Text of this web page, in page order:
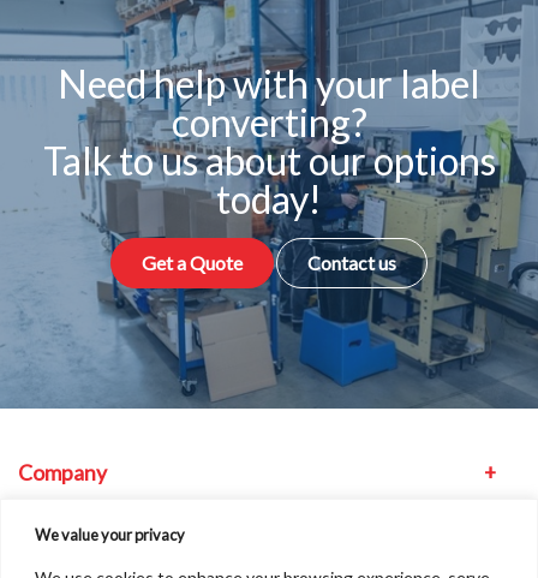
We value your privacy
Need help with your label
converting?
Talk to us about our options
today!
Get a Quote Contact us
Company
Equipment